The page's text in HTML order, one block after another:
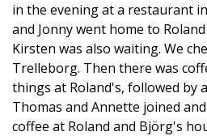
in the evening at a restaurant
and Jonny went home to
Kirsten was also waiting. We
Trelleborg. Then there was
things at Roland's, followed by
Thomas and Annette joined
coffee at Roland and Björg's